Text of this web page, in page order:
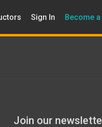
Sign In Become
Join our